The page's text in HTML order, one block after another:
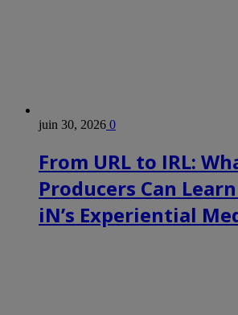
juin 30, 2026 0
From URL to IRL:
Producers Can
iN’s Experiential